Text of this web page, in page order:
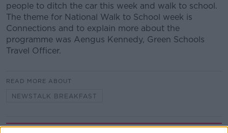
people to ditch the car this week and walk to school.
The theme for National Walk to School week is
Connections and to explain more about the
programme was Aengus Kennedy, Green Schools
Travel Officer.
READ MORE ABOUT
NEWSTALK BREAKFAST